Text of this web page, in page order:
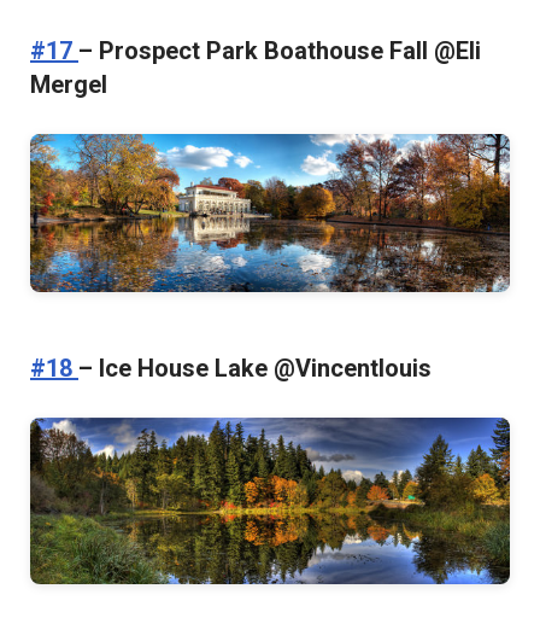
#17 – Prospect Park Boathouse Fall @Eli
Mergel
#18 – Ice House Lake @Vincentlouis